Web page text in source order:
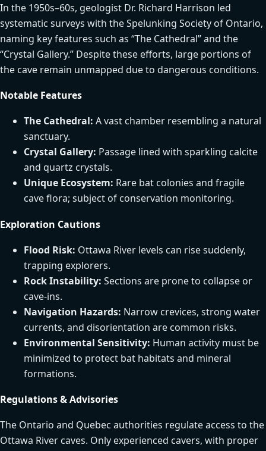
In the 1950s–60s, geologist Dr. Richard Harrison led
systematic surveys with the Spelunking Society of Ontario,
naming key features such as “The Cathedral” and the
“Crystal Gallery.” Despite these efforts, large portions of
the cave remain unmapped due to dangerous conditions.
Notable Features
The Cathedral: A vast chamber resembling a natural
sanctuary.
Crystal Gallery: Passage lined with sparkling calcite
and quartz crystals.
Unique Ecosystem: Rare bat colonies and fragile
cave flora; subject of conservation monitoring.
Exploration Cautions
Flood Risk: Ottawa River levels can rise suddenly,
trapping explorers.
Rock Instability: Sections are prone to collapse or
cave-ins.
Navigation Hazards: Narrow crevices, strong water
currents, and disorientation are common risks.
Environmental Sensitivity: Human activity must be
minimized to protect bat habitats and mineral
formations.
Regulations & Advisories
The Ontario and Quebec authorities regulate access to the
Ottawa River caves. Only experienced cavers, with proper